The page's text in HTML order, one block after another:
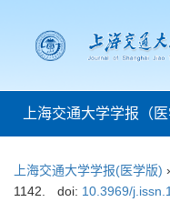
上海交通大学学报（医
上海交通大学学报(医学版)
1142.
doi: 10.3969/